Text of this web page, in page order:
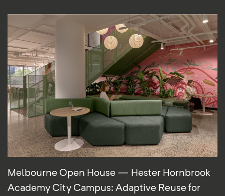
Melbourne Open House — Hester Hornbrook
Academy City Campus: Adaptive Reuse for